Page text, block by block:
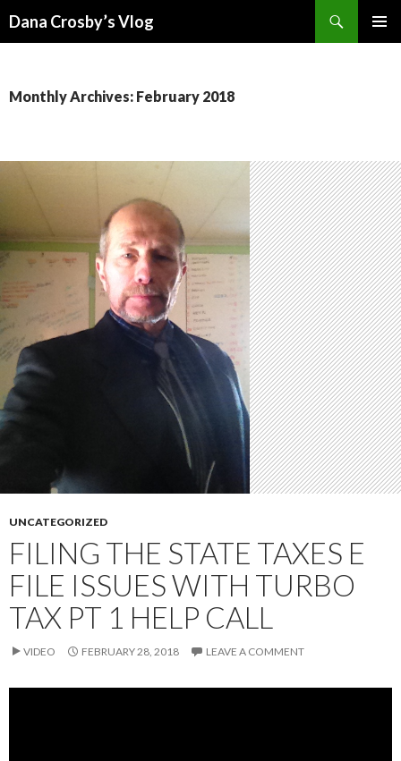
Dana Crosby’s Vlog
Monthly Archives: February 2018
UNCATEGORIZED
FILING THE STATE TAXES E
FILE ISSUES WITH TURBO
TAX PT 1 HELP CALL
VIDEO FEBRUARY 28, 2018 LEAVE A COMMENT